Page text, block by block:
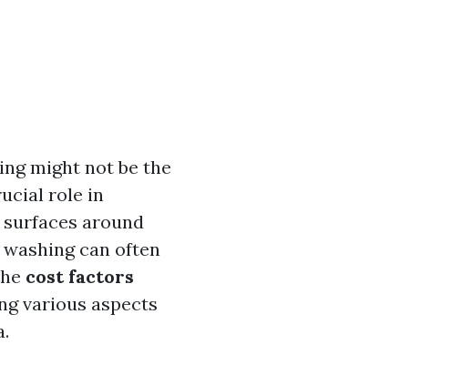
might not be the
role in
around
can often
cost factors
various aspects